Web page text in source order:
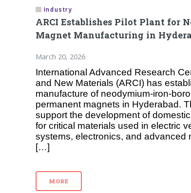
Industry
ARCI Establishes Pilot Plant for
Magnet Manufacturing in
March 20, 2026
International Advanced Research
and New Materials (ARCI) has
manufacture of neodymium-iron-
permanent magnets in Hyderabad.
support the development of
for critical materials used in electric
systems, electronics, and advanced
[…]
MORE